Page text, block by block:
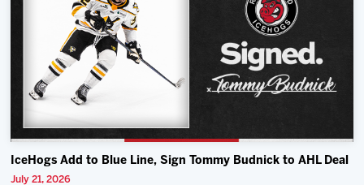
IceHogs Add to Blue Line, Sign Tommy Budnick to AHL Deal
July 21, 2026